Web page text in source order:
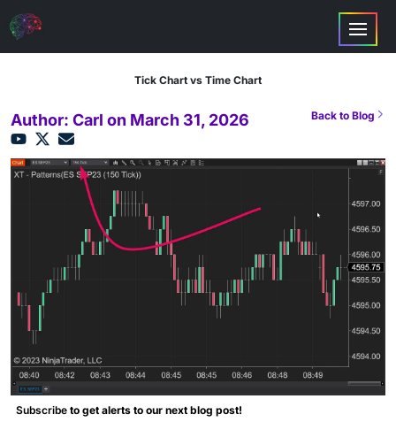
Tick Chart vs Time Chart
Author: Carl on March 31, 2026 Back to Blog
Subscribe to get alerts to our next blog post!